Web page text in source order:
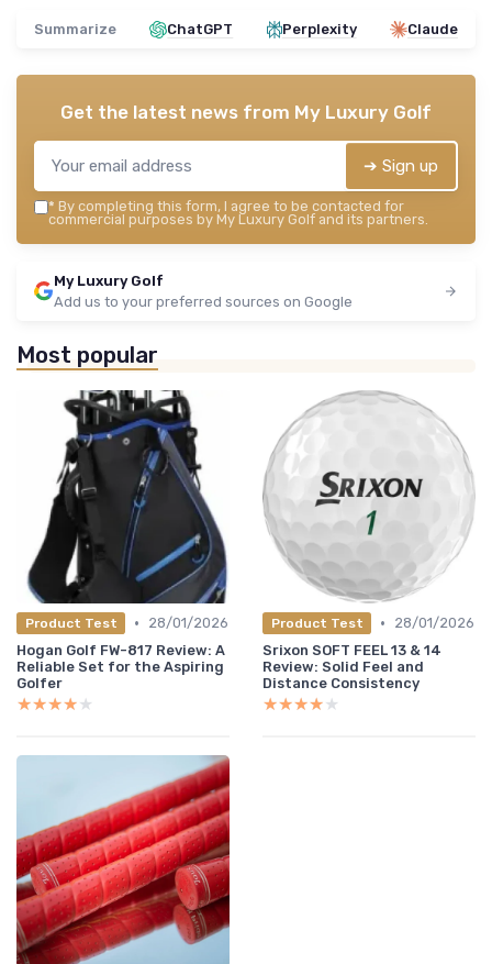
Summarize ChatGPT Perplexity Claude
Get the latest news from My Luxury Golf
➔ Sign up
* By completing this form, I agree to be contacted for
commercial purposes by My Luxury Golf and its partners.
My Luxury Golf
Add us to your preferred sources on Google
Most popular
Product Test •
28/01/2026
Hogan Golf FW-817 Review: A
Reliable Set for the Aspiring
Golfer
★★★★★
★★★★★
Product Test •
28/01/2026
Srixon SOFT FEEL 13 & 14
Review: Solid Feel and
Distance Consistency
★★★★★
★★★★★